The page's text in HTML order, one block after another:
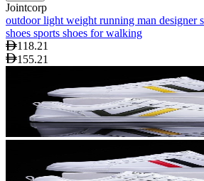
Jointcorp
outdoor light weight running man designer
shoes sports shoes for walking
118.21
155.21